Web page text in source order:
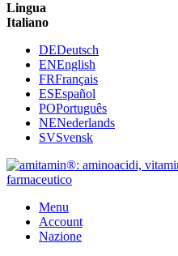
Lingua
Italiano
DEDeutsch
ENEnglish
FRFrançais
ESEspañol
POPortuguês
NENederlands
SVSvensk
Menu
Account
Nazione